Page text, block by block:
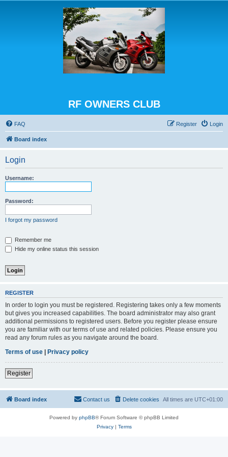
RF OWNERS CLUB
FAQ Login
Register
Board index
Login
Username:
Password:
I forgot my password
Remember me
Hide my online status this session
REGISTER
In order to login you must be registered. Registering takes only a few moments
but gives you increased capabilities. The board administrator may also grant
additional permissions to registered users. Before you register please ensure
you are familiar with our terms of use and related policies. Please ensure you
read any forum rules as you navigate around the board.
Terms of use | Privacy policy
Register
Board index All times are UTC+01:00
Delete cookies
Contact us
Powered by phpBB® Forum Software © phpBB Limited
Privacy| Terms